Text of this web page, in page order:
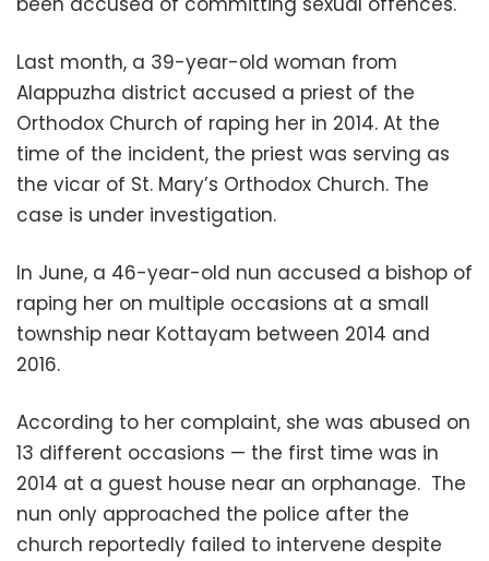
Last month, a 39-year-old woman from
Alappuzha district accused a priest of the
Orthodox Church of raping her in 2014. At the
time of the incident, the priest was serving as
the vicar of St. Mary’s Orthodox Church. The
case is under investigation.
In June, a 46-year-old nun accused a bishop of
raping her on multiple occasions at a small
township near Kottayam between 2014 and
2016.
According to her complaint, she was abused on
13 different occasions — the first time was in
2014 at a guest house near an orphanage. The
nun only approached the police after the
church reportedly failed to intervene despite